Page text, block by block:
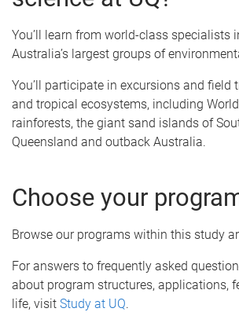
You’ll learn from world-class specialists
Australia’s largest groups of
You’ll participate in excursions and field
and tropical ecosystems, including
rainforests, the giant sand islands of
Queensland and outback Australia.
Choose your
Browse our programs within this study
For answers to frequently asked
about program structures, applications,
life, visit Study at UQ.